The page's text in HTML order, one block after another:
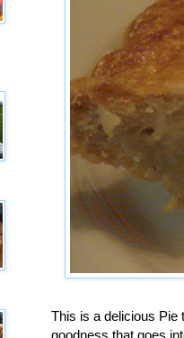
This is a delicious Pie
goodness that goes